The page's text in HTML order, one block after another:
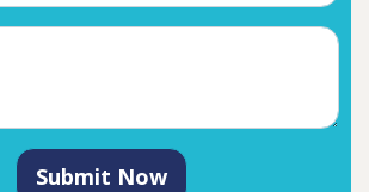
Submit Now